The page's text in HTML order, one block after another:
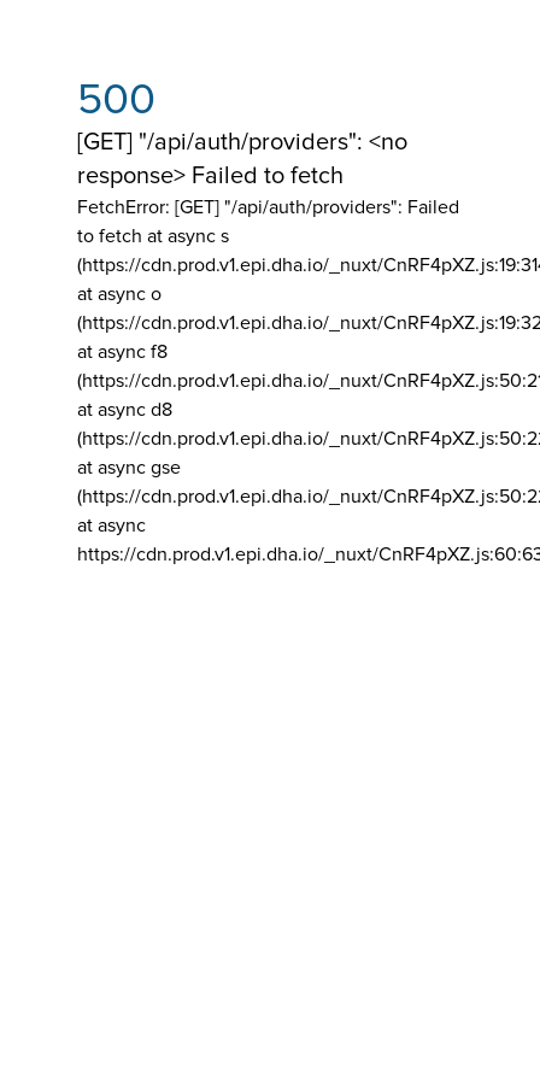
500
[GET] "/api/auth/providers": <no
response> Failed to fetch
FetchError: [GET] "/api/auth/providers": Failed
to fetch at async s
(https://cdn.prod.v1.epi.dha.io/_nuxt/
at async o
(https://cdn.prod.v1.epi.dha.io/_nuxt/
at async f8
(https://cdn.prod.v1.epi.dha.io/_nuxt/
at async d8
(https://cdn.prod.v1.epi.dha.io/_nuxt/
at async gse
(https://cdn.prod.v1.epi.dha.io/_nuxt/
at async
https://cdn.prod.v1.epi.dha.io/_nuxt/